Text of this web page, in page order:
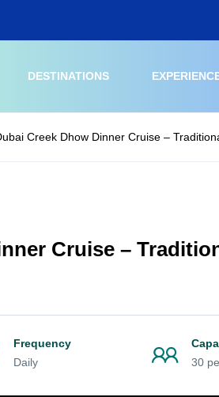
DESTINATIONS
Creek Dhow Dinner Cruise –
Cruise –
Frequency
Daily
30